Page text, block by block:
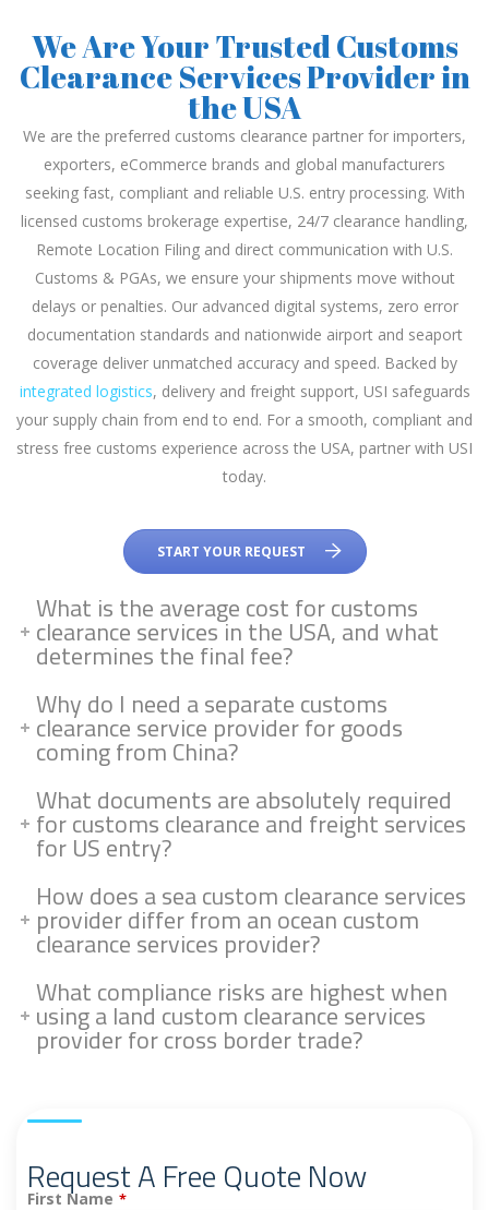
We Are Your Trusted Customs
Clearance Services Provider in
the USA
We are the preferred customs clearance partner for importers,
exporters, eCommerce brands and global manufacturers
seeking fast, compliant and reliable U.S. entry processing. With
licensed customs brokerage expertise, 24/7 clearance handling,
Remote Location Filing and direct communication with U.S.
Customs & PGAs, we ensure your shipments move without
delays or penalties. Our advanced digital systems, zero error
documentation standards and nationwide airport and seaport
coverage deliver unmatched accuracy and speed. Backed by
integrated logistics, delivery and freight support, USI safeguards
your supply chain from end to end. For a smooth, compliant and
stress free customs experience across the USA, partner with USI
today.
START YOUR REQUEST
What is the average cost for customs
clearance services in the USA, and what
determines the final fee?
Why do I need a separate customs
clearance service provider for goods
coming from China?
What documents are absolutely required
for customs clearance and freight services
for US entry?
How does a sea custom clearance services
provider differ from an ocean custom
clearance services provider?
What compliance risks are highest when
using a land custom clearance services
provider for cross border trade?
Request A Free Quote Now
First Name *